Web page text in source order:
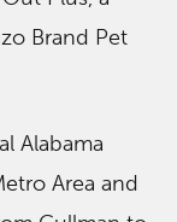
Brand Pet
Alabama
Area and